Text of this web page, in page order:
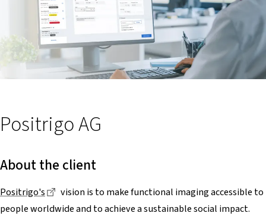
Positrigo AG
About the client
Positrigo's Dieser Link führt zu einer externen Seite
vision is to make functional imaging accessible to
people worldwide and to achieve a sustainable social impact.